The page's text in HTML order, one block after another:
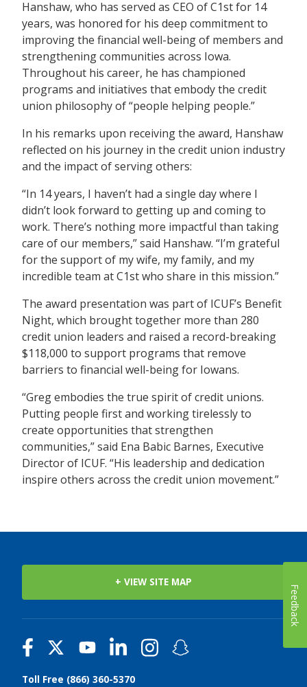
Hanshaw, who has served as CEO of C1st for 14
years, was honored for his deep commitment to
improving the financial well-being of members and
strengthening communities across Iowa.
Throughout his career, he has championed
programs and initiatives that embody the credit
union philosophy of “people helping people.”
In his remarks upon receiving the award, Hanshaw
reflected on his journey in the credit union industry
and the impact of serving others:
“In 14 years, I haven’t had a single day where I
didn’t look forward to getting up and coming to
work. There’s nothing more impactful than taking
care of our members,” said Hanshaw. “I’m grateful
for the support of my wife, my family, and my
incredible team at C1st who share in this mission.”
The award presentation was part of ICUF’s Benefit
Night, which brought together more than 280
credit union leaders and raised a record-breaking
$118,000 to support programs that remove
barriers to financial well-being for Iowans.
“Greg embodies the true spirit of credit unions.
Putting people first and working tirelessly to
create opportunities that strengthen
communities,” said Ena Babic Barnes, Executive
Director of ICUF. “His leadership and dedication
inspire others across the credit union movement.”
+ VIEW SITE MAP
Toll Free (866) 360-5370
Feedback